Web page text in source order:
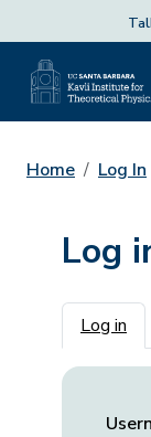
Home Log In
Log
Log in